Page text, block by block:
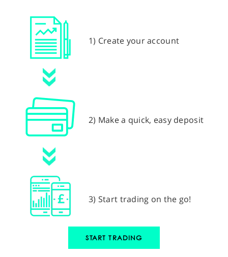
1) Create your account
2) Make a quick, easy deposit
3) Start trading on the go!
START TRADING